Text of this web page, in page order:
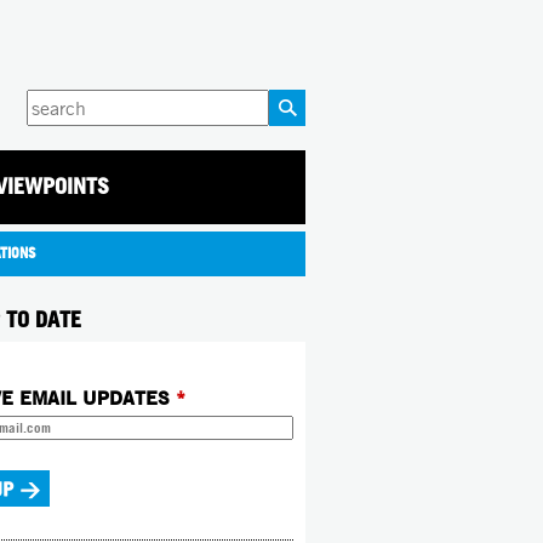
Enter
your
DATE
EMAIL UPDATES *